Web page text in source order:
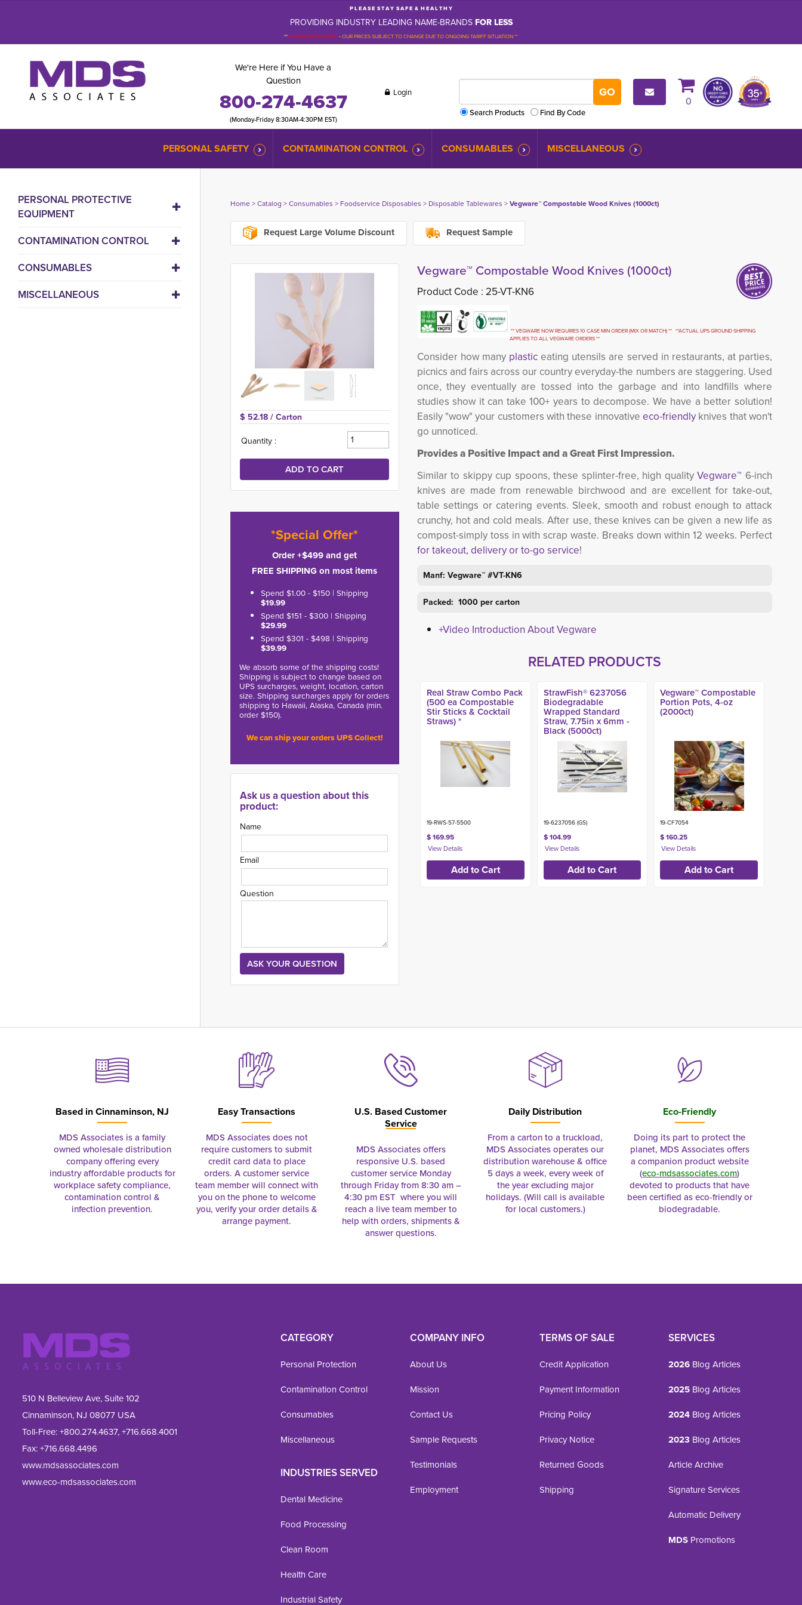
P L E A S E S T A Y S A F E & H E A L T H Y
PROVIDING INDUSTRY LEADING NAME-BRANDS FOR LESS
**PLEASE BE ADVISED-OUR PRICES SUBJECT TO CHANGE DUE TO ONGOING TARIFF SITUATION **
We're Here if You Have a
Question
800-274-4637
(Monday-Friday 8:30AM-4:30PM EST)
Login
Search Products
Find By Code
0
PERSONAL SAFETY CONTAMINATION CONTROL CONSUMABLES MISCELLANEOUS
PERSONAL PROTECTIVE
EQUIPMENT
CONTAMINATION CONTROL
CONSUMABLES
MISCELLANEOUS
Home> Catalog > Consumables > Foodservice Disposables > Disposable Tablewares > Vegware™ Compostable Wood Knives (1000ct)
Request Large Volume Discount Request Sample
$ 52.18 / Carton
Quantity :
*Special Offer*
Order +$499 and get
FREE SHIPPING on most items
Spend $1.00 - $150 | Shipping
$19.99
Spend $151 - $300 | Shipping
$29.99
Spend $301 - $498 | Shipping
$39.99
We absorb some of the shipping costs!
Shipping is subject to change based on
UPS surcharges, weight, location, carton
size. Shipping surcharges apply for orders
shipping to Hawaii, Alaska, Canada (min.
order $150).
We can ship your orders UPS Collect!
Ask us a question about this
product:
Name
Email
Question
Vegware™ Compostable Wood Knives (1000ct)
Product Code : 25-VT-KN6
** VEGWARE NOW REQUIRES 10 CASE MIN ORDER (MIX OR MATCH) ** **ACTUAL UPS GROUND SHIPPING
APPLIES TO ALL VEGWARE ORDERS **
Consider how many plastic eating utensils are served in restaurants, at parties,
picnics and fairs across our country everyday-the numbers are staggering. Used
once, they eventually are tossed into the garbage and into landfills where
studies show it can take 100+ years to decompose. We have a better solution!
Easily "wow" your customers with these innovative eco-friendly knives that won't
go unnoticed.
Provides a Positive Impact and a Great First Impression.
Similar to skippy cup spoons, these splinter-free, high qualityVegware™ 6-inch
knives are made from renewable birchwood and are excellent for take-out,
table settings or catering events. Sleek, smooth and robust enough to attack
crunchy, hot and cold meals. After use, these knives can be given a new life as
compost-simply toss in with scrap waste. Breaks down within 12 weeks. Perfect
for takeout, delivery or to-go service!
Manf: Vegware™ #VT-KN6
Packed: 1000 per carton
+Video Introduction About Vegware
RELATED PRODUCTS
Real Straw Combo Pack
(500 ea Compostable
Stir Sticks & Cocktail
Straws) *
19-RWS-57-5500
$ 169.95
StrawFish® 6237056
Biodegradable
Wrapped Standard
Straw, 7.75in x 6mm -
Black (5000ct)
19-6237056 (GS)
$ 104.99
Vegware™ Compostable
Portion Pots, 4-oz
(2000ct)
19-CF7054
$ 160.25
Based inCinnaminson, NJ
MDS Associates is a family
owned wholesale distribution
company offering every
industry affordable products for
workplace safety compliance,
contamination control &
infection prevention.
Easy Transactions
MDS Associates does not
require customers to submit
credit card data to place
orders. A customer service
team member will connect with
you on the phone to welcome
you, verify your order details &
arrange payment.
U.S. Based Customer
Service
MDS Associates offers
responsive U.S. based
customer service Monday
through Friday from 8:30 am –
4:30 pm EST where you will
reach a live team member to
help with orders, shipments &
answer questions.
Daily Distribution
From a carton to a truckload,
MDS Associates operates our
distribution warehouse & office
5 days a week, every week of
the year excluding major
holidays. (Will call is available
for local customers.)
Eco-Friendly
Doing its part to protect the
planet, MDS Associates offers
a companion product website
(eco-mdsassociates.com)
devoted to products that have
been certified as eco-friendly or
biodegradable.
510 N Belleview Ave, Suite 102
Cinnaminson, NJ 08077 USA
Toll-Free:+800.274.4637,+716.668.4001
Fax: +716.668.4496
www.mdsassociates.com
www.eco-mdsassociates.com
CATEGORY
Personal Protection
Contamination Control
Consumables
Miscellaneous
INDUSTRIES SERVED
Dental Medicine
Food Processing
Clean Room
Health Care
Industrial Safety
COMPANY INFO
About Us
Mission
Contact Us
Sample Requests
Testimonials
Employment
TERMS OF SALE
Credit Application
Payment Information
Pricing Policy
Privacy Notice
Returned Goods
Shipping
SERVICES
2026 Blog Articles
2025 Blog Articles
2024 Blog Articles
2023 Blog Articles
Article Archive
Signature Services
Automatic Delivery
MDS Promotions